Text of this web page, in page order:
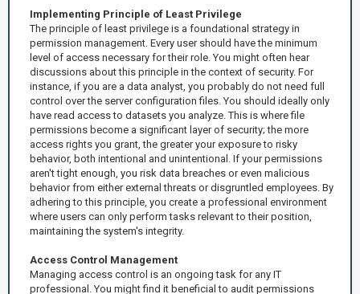
Implementing Principle of Least Privilege
The principle of least privilege is a foundational strategy in
permission management. Every user should have the minimum
level of access necessary for their role. You might often hear
discussions about this principle in the context of security. For
instance, if you are a data analyst, you probably do not need full
control over the server configuration files. You should ideally only
have read access to datasets you analyze. This is where file
permissions become a significant layer of security; the more
access rights you grant, the greater your exposure to risky
behavior, both intentional and unintentional. If your permissions
aren't tight enough, you risk data breaches or even malicious
behavior from either external threats or disgruntled employees. By
adhering to this principle, you create a professional environment
where users can only perform tasks relevant to their position,
maintaining the system's integrity.
Access Control Management
Managing access control is an ongoing task for any IT
professional. You might find it beneficial to audit permissions